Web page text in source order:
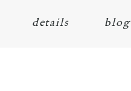
details blog